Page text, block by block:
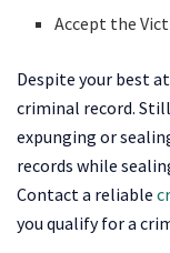
Accept the
Despite your best
criminal record.
expunging or
records while
Contact a reliable
you qualify for a